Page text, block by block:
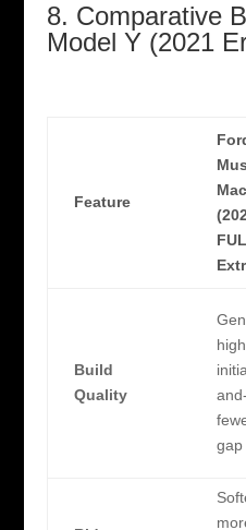
8. Comparative
Model Y (2021
Feature
Build
Quality
gap